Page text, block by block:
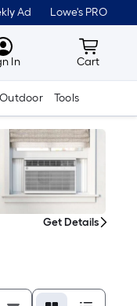
Ad Lowe's PRO
MyLowes
In Cart
Cart
Outdoor Tools
Get Details